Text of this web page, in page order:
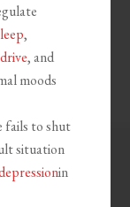
,
, and
moods
fails to shut
situation
in